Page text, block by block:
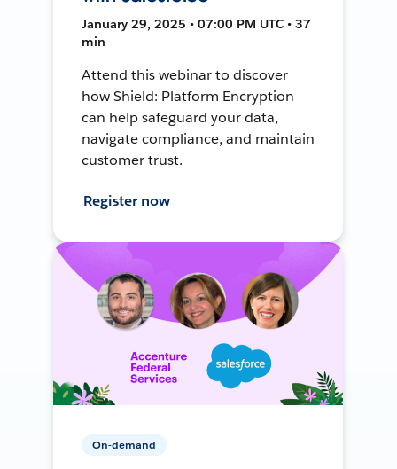
January 29, 2025 • 07:00 PM UTC • 37
min
Attend this webinar to discover
how Shield: Platform Encryption
can help safeguard your data,
navigate compliance, and maintain
customer trust.
Register now
On-demand